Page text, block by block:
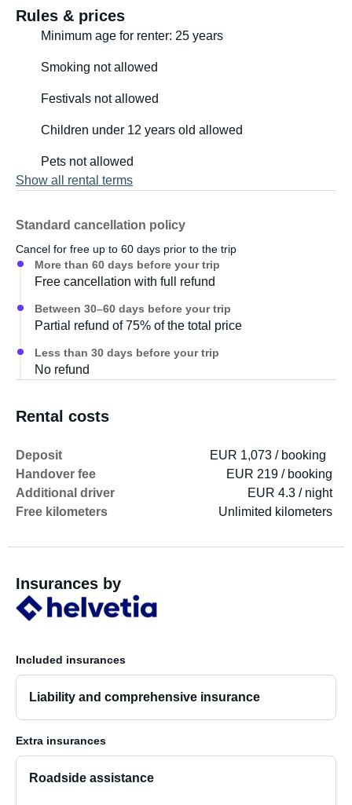
Rules & prices
Minimum age for renter: 25 years
Smoking not allowed
Festivals not allowed
Children under 12 years old allowed
Pets not allowed
Show all rental terms
Standard cancellation policy
Cancel for free up to 60 days prior to the trip
More than 60 days before your trip
Free cancellation with full refund
Between 30–60 days before your trip
Partial refund of 75% of the total price
Less than 30 days before your trip
No refund
Rental costs
Deposit
EUR 1,073 / booking
Handover fee
EUR 219 / booking
Additional driver
EUR 4.3 / night
Free kilometers
Unlimited kilometers
Insurances by
Included insurances
Liability and comprehensive insurance
Extra insurances
Roadside assistance